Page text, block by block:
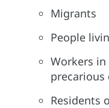
Migrants
People
Workers
Residents